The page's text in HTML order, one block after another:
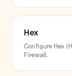
Hex
Configure Hex
Firewall.